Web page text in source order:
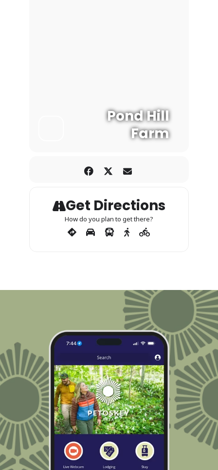
Pond Hill
Farm
Get Directions
How do you plan to get there?